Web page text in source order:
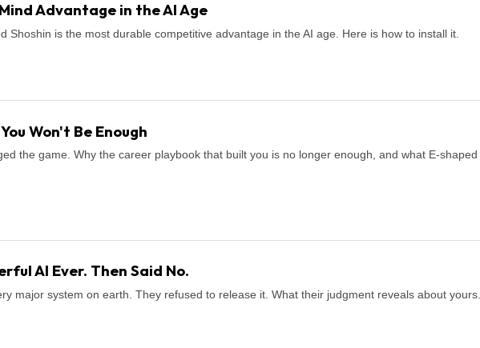
Advantage in the AI Age
Shoshin is the most durable competitive advantage in the AI age. Here is how to install it.
Won't Be Enough
the game. Why the career playbook that built you is no longer enough, and what E-shaped
AI Ever. Then Said No.
major system on earth. They refused to release it. What their judgment reveals about yours.